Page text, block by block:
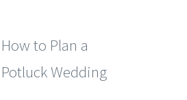
How to Plan a
Potluck Wedding